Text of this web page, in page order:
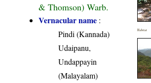
& Thomson) Warb.
Vernacular name :
Pindi (Kannada)
Udaipanu,
Undappayin
(Malayalam)
Habitat